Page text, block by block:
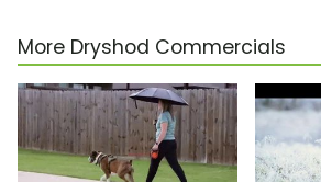
More Dryshod Commercials